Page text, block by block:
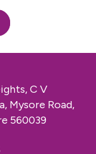
C V
Mysore Road,
560039